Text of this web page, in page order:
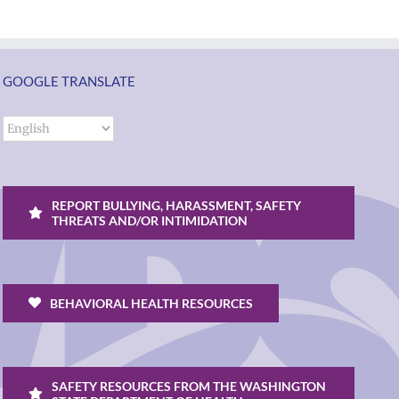
GOOGLE TRANSLATE
REPORT BULLYING, HARASSMENT, SAFETY
THREATS AND/OR INTIMIDATION
BEHAVIORAL HEALTH RESOURCES
SAFETY RESOURCES FROM THE WASHINGTON